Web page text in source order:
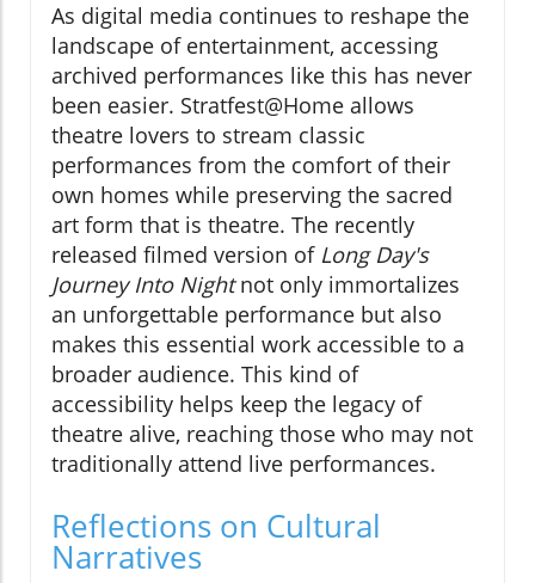
As digital media continues to reshape the
landscape of entertainment, accessing
archived performances like this has never
been easier. Stratfest@Home allows
theatre lovers to stream classic
performances from the comfort of their
own homes while preserving the sacred
art form that is theatre. The recently
released filmed version of Long Day's
Journey Into Nightnot only immortalizes
an unforgettable performance but also
makes this essential work accessible to a
broader audience. This kind of
accessibility helps keep the legacy of
theatre alive, reaching those who may not
traditionally attend live performances.
Reflections on Cultural
Narratives